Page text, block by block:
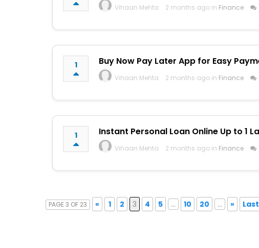
Vihaan Mehta
2 months ago in Finance
1 Buy Now Pay Later App for Easy
Vihaan Mehta
2 months ago in Finance
1 Instant Personal Loan Online Up to ₹1
Vihaan Mehta
2 months ago in Finance
PAGE 3 OF 23 « 1 2 3 4 5 ... 10 20 ... »